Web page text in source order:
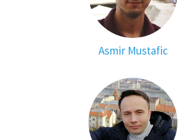
Asmir Mustafic